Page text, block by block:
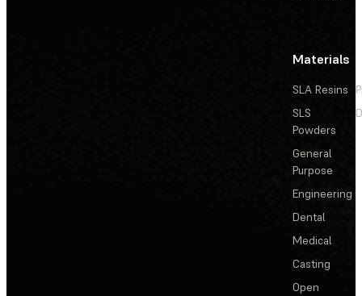
Materials
SLA Resins
SLS
Powders
General
Purpose
Engineering
Dental
Medical
Casting
Open